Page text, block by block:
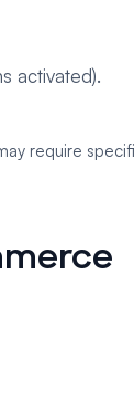
activated).
require